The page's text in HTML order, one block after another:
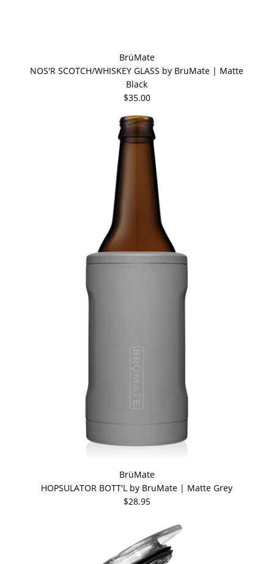
BrüMate
NOS'R SCOTCH/WHISKEY GLASS by BruMate | Matte
Black
$35.00
BrüMate
HOPSULATOR BOTT'L by BruMate | Matte Grey
$28.95